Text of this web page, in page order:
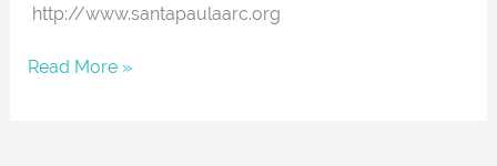
http://www.santapaulaarc.org
Read More »